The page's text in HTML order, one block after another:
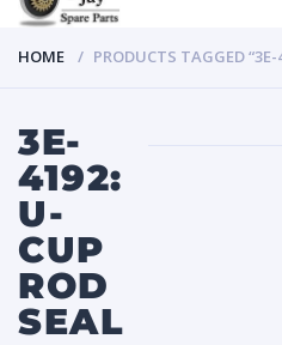
HOME PRODUCTS TAGGED
3E-
4192:
U-
CUP
ROD
SEAL